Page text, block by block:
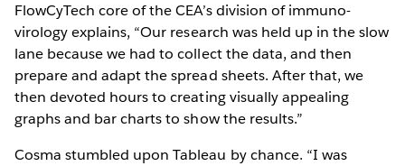
FlowCyTech core of the CEA’s division of immuno-
virology explains, “Our research was held up in the slow
lane because we had to collect the data, and then
prepare and adapt the spread sheets. After that, we
then devoted hours to creating visually appealing
graphs and bar charts to show the results.”
Cosma stumbled upon Tableau by chance. “I was